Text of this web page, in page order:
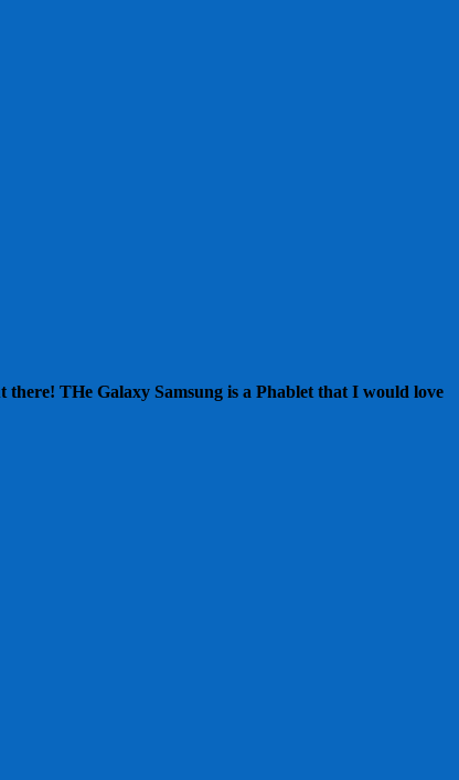
THe Galaxy Samsung is a Phablet that I would love